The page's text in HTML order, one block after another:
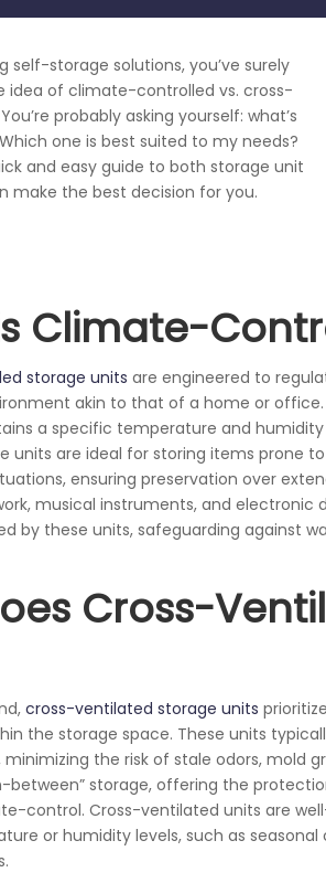
self-storage solutions, you’ve surely
idea of climate-controlled vs. cross-
probably asking yourself: what’s
one is best suited to my needs?
and easy guide to both storage unit
make the best decision for you.
Climate-
storage units are engineered to
akin to that of a home or office.
a specific temperature and
units are ideal for storing items prone
ensuring preservation over
musical instruments, and
by these units, safeguarding against
Cross-
cross-ventilated storage units
the storage space. These units
the risk of stale odors, mold
between” storage, offering the
control. Cross-ventilated units are
or humidity levels, such as